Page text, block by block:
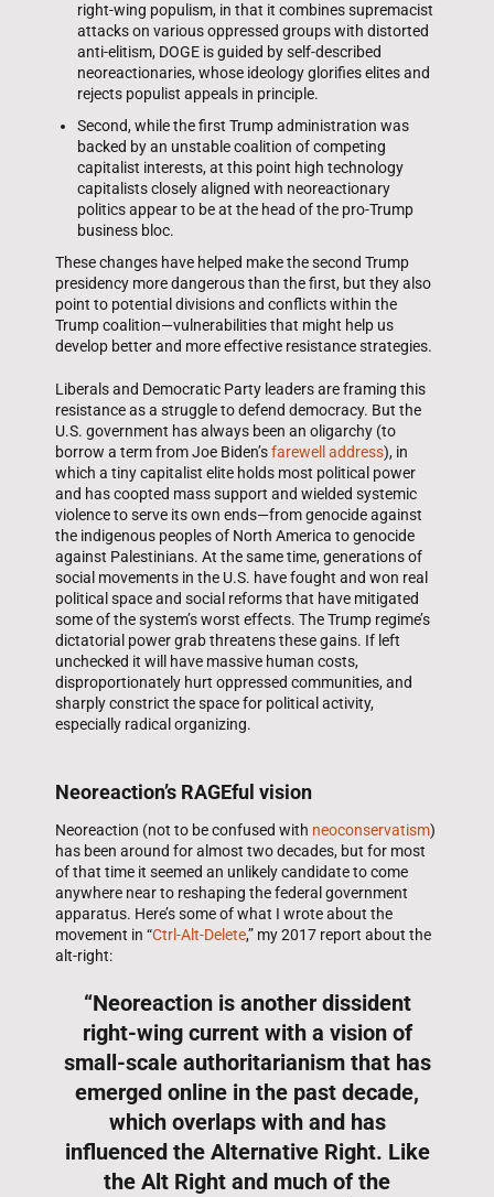
right-wing populism, in that it combines supremacist
attacks on various oppressed groups with distorted
anti-elitism, DOGE is guided by self-described
neoreactionaries, whose ideology glorifies elites and
rejects populist appeals in principle.
Second, while the first Trump administration was
backed by an unstable coalition of competing
capitalist interests, at this point high technology
capitalists closely aligned with neoreactionary
politics appear to be at the head of the pro-Trump
business bloc.
These changes have helped make the second Trump
presidency more dangerous than the first, but they also
point to potential divisions and conflicts within the
Trump coalition—vulnerabilities that might help us
develop better and more effective resistance strategies.
Liberals and Democratic Party leaders are framing this
resistance as a struggle to defend democracy. But the
U.S. government has always been an oligarchy (to
borrow a term from Joe Biden’sfarewell address), in
which a tiny capitalist elite holds most political power
and has coopted mass support and wielded systemic
violence to serve its own ends—from genocide against
the indigenous peoples of North America to genocide
against Palestinians. At the same time, generations of
social movements in the U.S. have fought and won real
political space and social reforms that have mitigated
some of the system’s worst effects. The Trump regime’s
dictatorial power grab threatens these gains. If left
unchecked it will have massive human costs,
disproportionately hurt oppressed communities, and
sharply constrict the space for political activity,
especially radical organizing.
Neoreaction’s RAGEful vision
Neoreaction (not to be confused with neoconservatism)
has been around for almost two decades, but for most
of that time it seemed an unlikely candidate to come
anywhere near to reshaping the federal government
apparatus. Here’s some of what I wrote about the
movement in “Ctrl-Alt-Delete,” my 2017 report about the
alt-right:
“Neoreaction is another dissident
right-wing current with a vision of
small-scale authoritarianism that has
emerged online in the past decade,
which overlaps with and has
influenced the Alternative Right. Like
the Alt Right and much of the